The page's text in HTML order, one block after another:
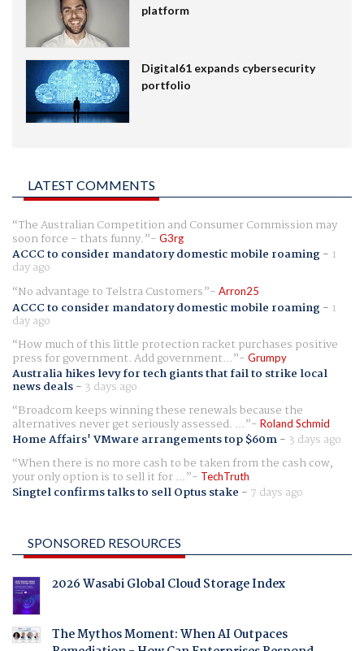
platform
Digital61 expands cybersecurity
portfolio
LATEST COMMENTS
The Australian Competition and Consumer Commission may
soon force - thats funny. G3rg
ACCC to consider mandatory domestic mobile roaming- 1
day ago
No advantage to Telstra Customers
Arron25
ACCC to consider mandatory domestic mobile roaming- 1
day ago
How much of this little protection racket purchases positive
press for government. Add government... Grumpy
Australia hikes levy for tech giants that fail to strike local
news deals- 3 days ago
Broadcom keeps winning these renewals because the
alternatives never get seriously assessed. ... Roland Schmid
Home Affairs' VMware arrangements top $60m- 3 days ago
When there is no more cash to be taken from the cash cow,
your only option is to sell it for ... TechTruth
Singtel confirms talks to sell Optus stake - 7 days ago
SPONSORED RESOURCES
2026 Wasabi Global Cloud Storage Index
The Mythos Moment: When AI Outpaces